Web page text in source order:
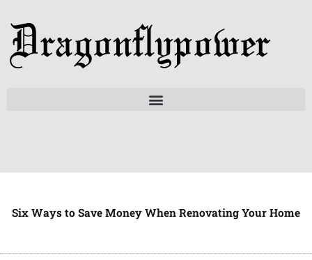
content
Six Ways to Save Money When Renovating Your Home